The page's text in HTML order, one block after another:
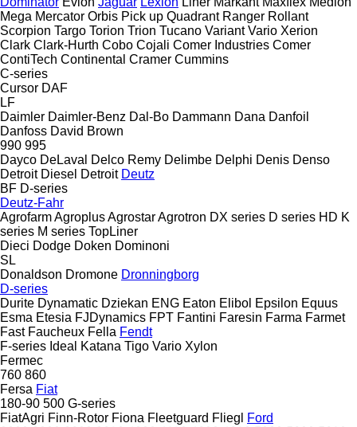
Mega Mercator Orbis Pick up Quadrant Ranger Rollant
Scorpion Targo Torion Trion Tucano Variant Vario Xerion
Clark Clark-Hurth Cobo Cojali Comer Industries Comer
ContiTech Continental Cramer Cummins
C-series
Cursor DAF
LF
Daimler Daimler-Benz Dal-Bo Dammann Dana Danfoil
Danfoss David Brown
990 995
Dayco DeLaval Delco Remy Delimbe Delphi Denis Denso
Detroit Diesel Detroit Deutz
BF D-series
Deutz-Fahr
AgrofarmAgroplusAgrostarAgrotron DX series D series HD K
series M series TopLiner
Dieci Dodge Doken Dominoni
SL
Donaldson Dromone Dronningborg
D-series
Durite Dynamatic Dziekan ENG Eaton Elibol Epsilon Equus
Esma Etesia FJDynamics FPT Fantini Faresin Farma Farmet
Fast Faucheux Fella Fendt
F-series Ideal Katana Tigo Vario Xylon
Fermec
760 860
Fersa Fiat
180-90 500 G-series
FiatAgri Finn-Rotor Fiona Fleetguard Fliegl
Ford